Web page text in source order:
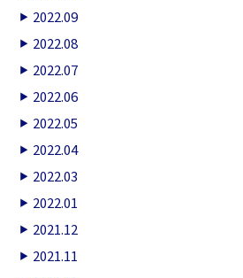
2022.09
2022.08
2022.07
2022.06
2022.05
2022.04
2022.03
2022.01
2021.12
2021.11